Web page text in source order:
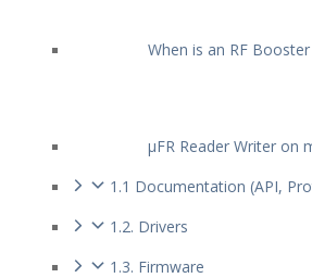
When is an RF
µFR Reader Writer on
1.1 Documentation (API,
1.2. Drivers
1.3. Firmware